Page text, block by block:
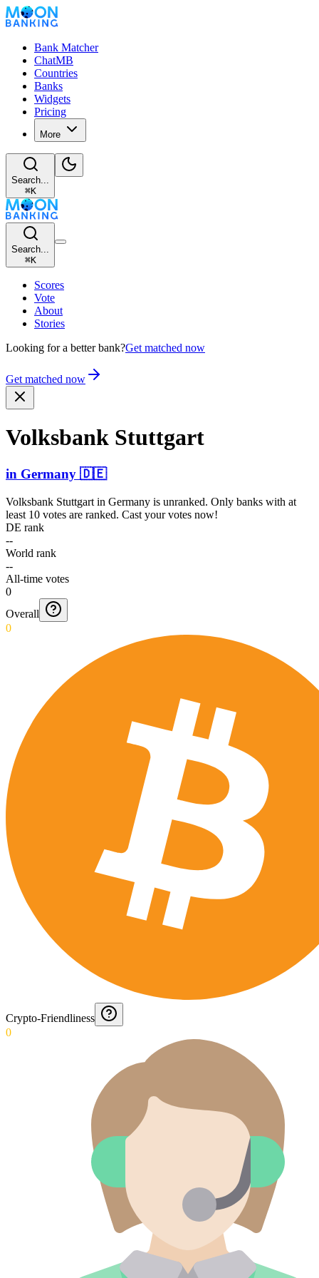
Bank Matcher
ChatMB
Countries
Banks
Widgets
Pricing
More
Search...
⌘K
Search...
⌘K
Scores
Vote
About
Stories
Looking for a better bank?Get matched now
Get matched now
Volksbank Stuttgart
in Germany 🇩🇪
Volksbank Stuttgart in Germany is unranked. Only banks with at
least 10 votes are ranked. Cast your votes now!
DE rank
--
World rank
--
All-time votes
0
Overall
0
Crypto-Friendliness
0